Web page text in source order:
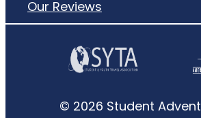
Our Reviews
© 2026 Student